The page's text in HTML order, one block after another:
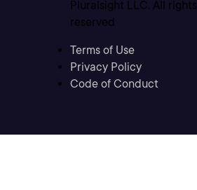
Pluralsight LLC. All rights
reserved
Terms of Use
Privacy Policy
Code of Conduct